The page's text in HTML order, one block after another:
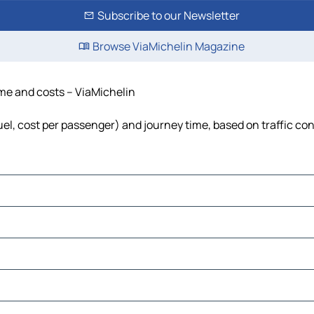
Subscribe to our Newsletter
Browse ViaMichelin Magazine
and costs – ViaMichelin
cost per passenger) and journey time, based on traffic